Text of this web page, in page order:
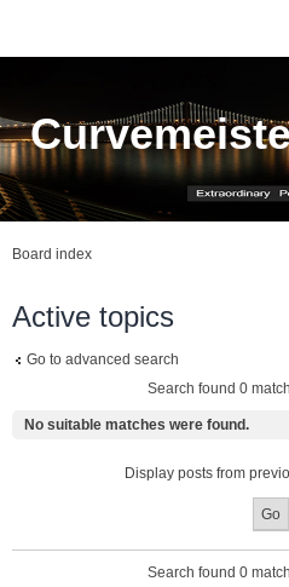
Board index
Active topics
Go to advanced search
Search found 0
No suitable matches were found.
Display posts from
Search found 0